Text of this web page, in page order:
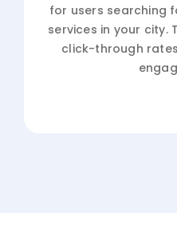
for users searching
services in your city.
click-through